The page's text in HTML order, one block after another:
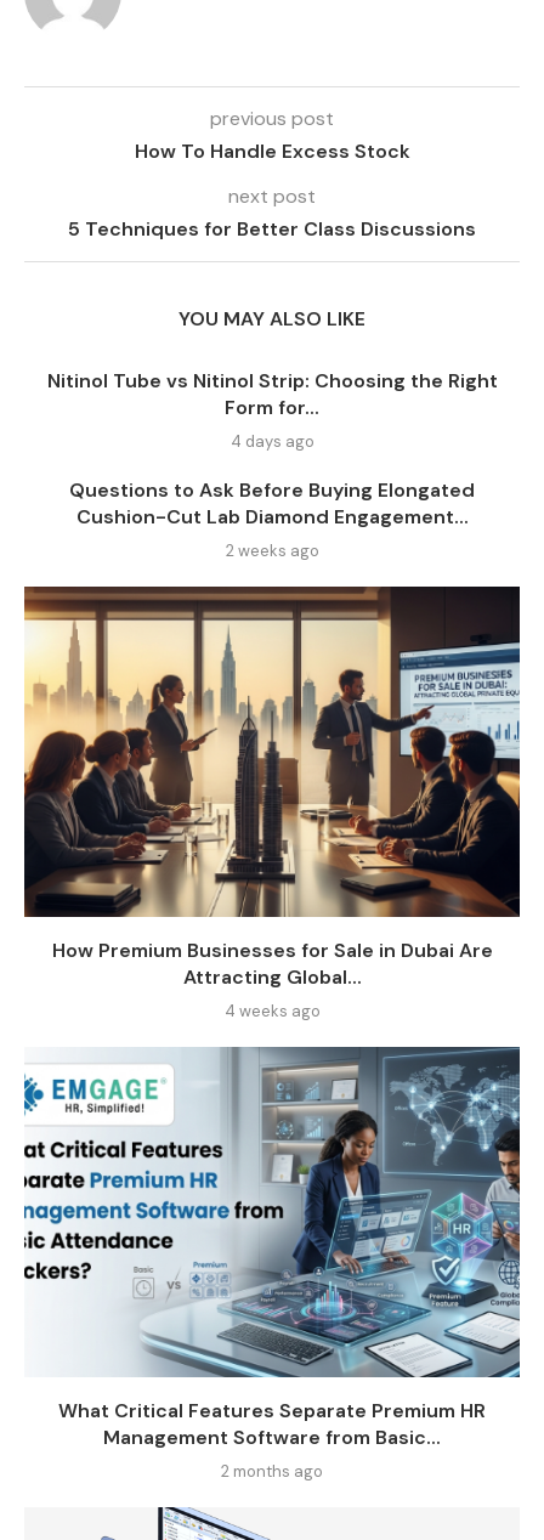
previous post
How To Handle Excess Stock
next post
5 Techniques for Better Class Discussions
YOU MAY ALSO LIKE
Nitinol Tube vs Nitinol Strip: Choosing the Right
Form for...
4 days ago
Questions to Ask Before Buying Elongated
Cushion-Cut Lab Diamond Engagement...
2 weeks ago
How Premium Businesses for Sale in Dubai Are
Attracting Global...
4 weeks ago
What Critical Features Separate Premium HR
Management Software from Basic...
2 months ago